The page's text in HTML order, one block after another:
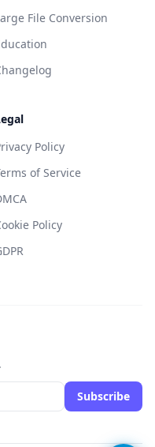
File Conversion
Policy
of Service
Policy
Subscribe